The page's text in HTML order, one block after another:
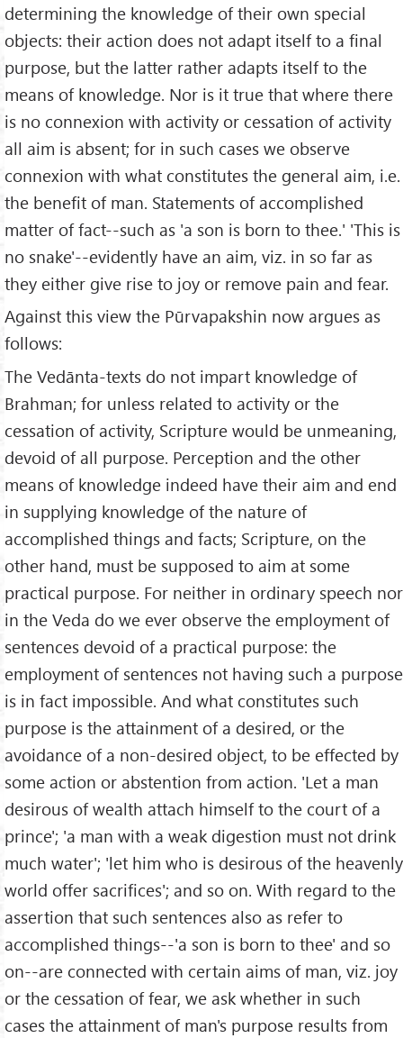
determining the knowledge of their own special
objects: their action does not adapt itself to a final
purpose, but the latter rather adapts itself to the
means of knowledge. Nor is it true that where there
is no connexion with activity or cessation of activity
all aim is absent; for in such cases we observe
connexion with what constitutes the general aim, i.e.
the benefit of man. Statements of accomplished
matter of fact--such as 'a son is born to thee.' 'This is
no snake'--evidently have an aim, viz. in so far as
they either give rise to joy or remove pain and fear.
Against this view the Pūrvapakshin now argues as
follows:
The Vedānta-texts do not impart knowledge of
Brahman; for unless related to activity or the
cessation of activity, Scripture would be unmeaning,
devoid of all purpose. Perception and the other
means of knowledge indeed have their aim and end
in supplying knowledge of the nature of
accomplished things and facts; Scripture, on the
other hand, must be supposed to aim at some
practical purpose. For neither in ordinary speech nor
in the Veda do we ever observe the employment of
sentences devoid of a practical purpose: the
employment of sentences not having such a purpose
is in fact impossible. And what constitutes such
purpose is the attainment of a desired, or the
avoidance of a non-desired object, to be effected by
some action or abstention from action. 'Let a man
desirous of wealth attach himself to the court of a
prince'; 'a man with a weak digestion must not drink
much water'; 'let him who is desirous of the heavenly
world offer sacrifices'; and so on. With regard to the
assertion that such sentences also as refer to
accomplished things--'a son is born to thee' and so
on--are connected with certain aims of man, viz. joy
or the cessation of fear, we ask whether in such
cases the attainment of man's purpose results from